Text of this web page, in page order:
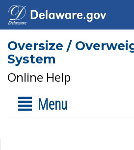
Oversize /
System
Online Help
Menu